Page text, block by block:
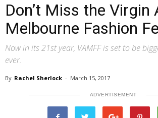
Don’t Miss the Virgin
Melbourne Fashion
Now in its 21st year, VAMFF is set to be
ever.
By Rachel Sherlock - March 15, 2017
ADVERTISEMENT